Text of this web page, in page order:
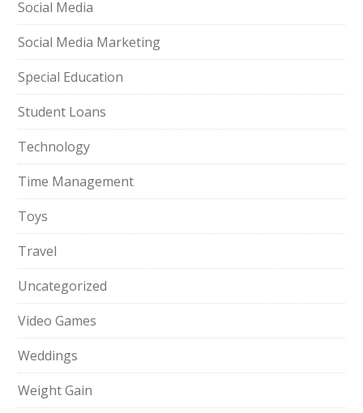
Social Media
Social Media Marketing
Special Education
Student Loans
Technology
Time Management
Toys
Travel
Uncategorized
Video Games
Weddings
Weight Gain